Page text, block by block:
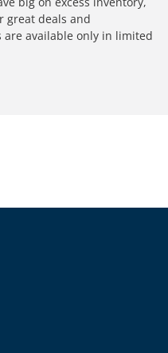
great deals and
are available only in limited